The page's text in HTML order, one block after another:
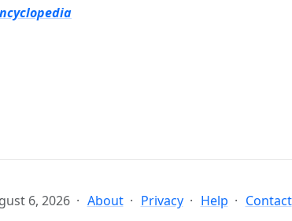
6, 2026 About Privacy Help Contact